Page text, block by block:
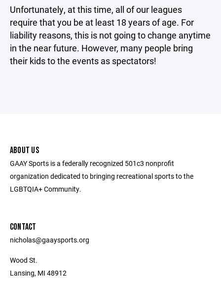
Unfortunately, at this time, all of our leagues
require that you be at least 18 years of age. For
liability reasons, this is not going to change anytime
in the near future. However, many people bring
their kids to the events as spectators!
ABOUT US
GAAY Sports is a federally recognized 501c3 nonprofit
organization dedicated to bringing recreational sports to the
LGBTQIA+ Community.
CONTACT
nicholas@gaaysports.org
Wood St.
Lansing, MI 48912